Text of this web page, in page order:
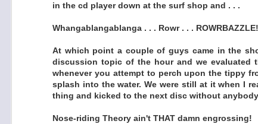
in the cd player down at the surf shop and . . .
Whangablangablanga . . . Rowr . . .
At which point a couple of guys came in the
discussion topic of the hour and we evaluated
whenever you attempt to perch upon the tippy
splash into the water. We were still at it when I
thing and kicked to the next disc without
Nose-riding Theory ain't THAT damn engrossing!